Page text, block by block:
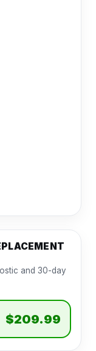
and 30-day
$209.99